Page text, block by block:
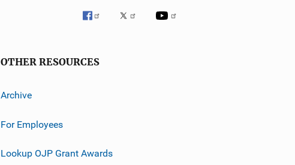
OTHER RESOURCES
Archive
For Employees
Lookup OJP Grant Awards